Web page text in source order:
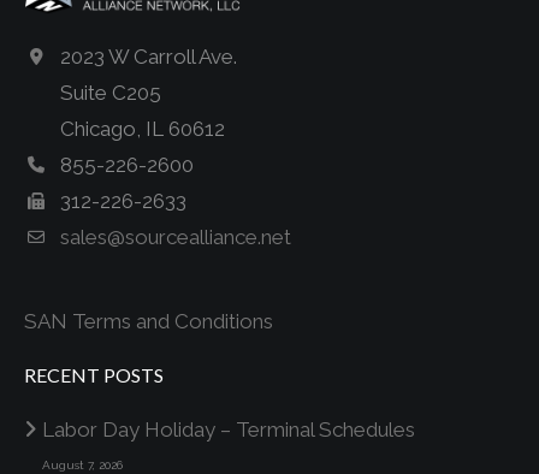
2023 W Carroll Ave.
Suite C205
Chicago, IL 60612
855-226-2600
312-226-2633
sales@sourcealliance.net
SAN Terms and Conditions
RECENT POSTS
Labor Day Holiday – Terminal Schedules
August 7, 2026